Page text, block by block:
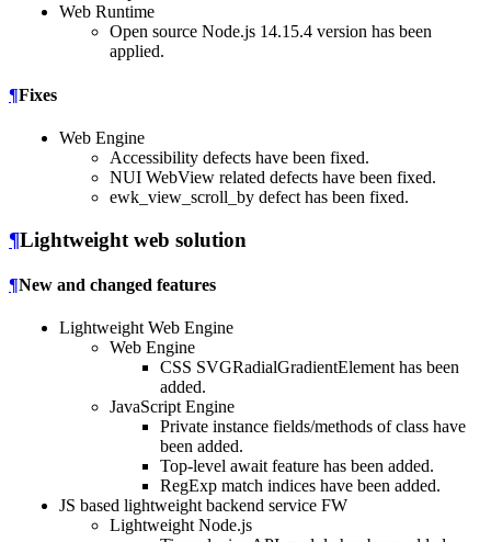
Web Runtime
Open source Node.js 14.15.4 version has been
applied.
¶Fixes
Web Engine
Accessibility defects have been fixed.
NUI WebView related defects have been fixed.
ewk_view_scroll_by defect has been fixed.
¶Lightweight web solution
¶New and changed features
Lightweight Web Engine
Web Engine
CSS SVGRadialGradientElement has been
added.
JavaScript Engine
Private instance fields/methods of class have
been added.
Top-level await feature has been added.
RegExp match indices have been added.
JS based lightweight backend service FW
Lightweight Node.js